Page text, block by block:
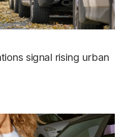
signal rising urban